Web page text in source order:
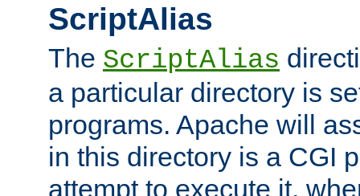
ScriptAlias
The ScriptAlias
a particular directory is
programs. Apache will
in this directory is a CGI
attempt to execute it,